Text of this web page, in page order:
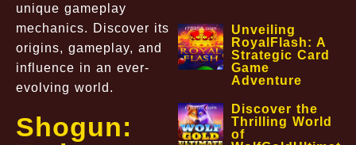
unique gameplay
mechanics. Discover its
origins, gameplay, and
influence in an ever-
evolving world.
Shogun:
Unveiling
RoyalFlash: A
Strategic Card
Game
Adventure
Discover the
Thrilling World
of